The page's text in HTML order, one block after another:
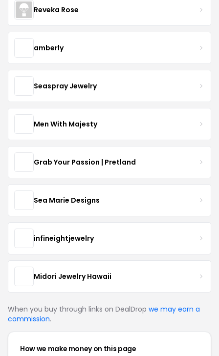
Reveka Rose
amberly
Seaspray Jewelry
Men With Majesty
Grab Your Passion | Pretland
Sea Marie Designs
infineightjewelry
Midori Jewelry Hawaii
When you buy through links on DealDrop we may earn a
commission.
How we make money on this page